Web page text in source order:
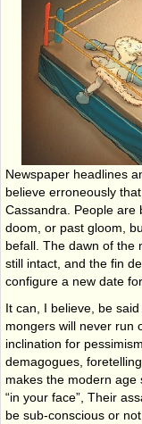
Newspaper headlines
believe erroneously
Cassandra. People are
doom, or past gloom,
befall. The dawn of the
still intact, and the fin
configure a new date
It can, I believe, be
mongers will never run
inclination for
demagogues,
makes the modern
“in your face”, Their
be sub-conscious or